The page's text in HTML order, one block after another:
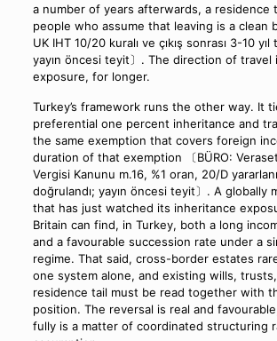
a number of years afterwards, a residence
people who assume that leaving is a clean
UK IHT 10/20 kuralı ve çıkış sonrası 3-10
yayın öncesi teyit〕. The direction of travel
exposure, for longer.
Turkey’s framework runs the other way. It
preferential one percent inheritance and
the same exemption that covers foreign
duration of that exemption 〔BÜRO:
Vergisi Kanunu m.16, %1 oran, 20/D
doğrulandı; yayın öncesi teyit〕. A globally
that has just watched its inheritance
Britain can find, in Turkey, both a long
and a favourable succession rate under a
regime. That said, cross-border estates
one system alone, and existing wills,
residence tail must be read together with
position. The reversal is real and
fully is a matter of coordinated structuring